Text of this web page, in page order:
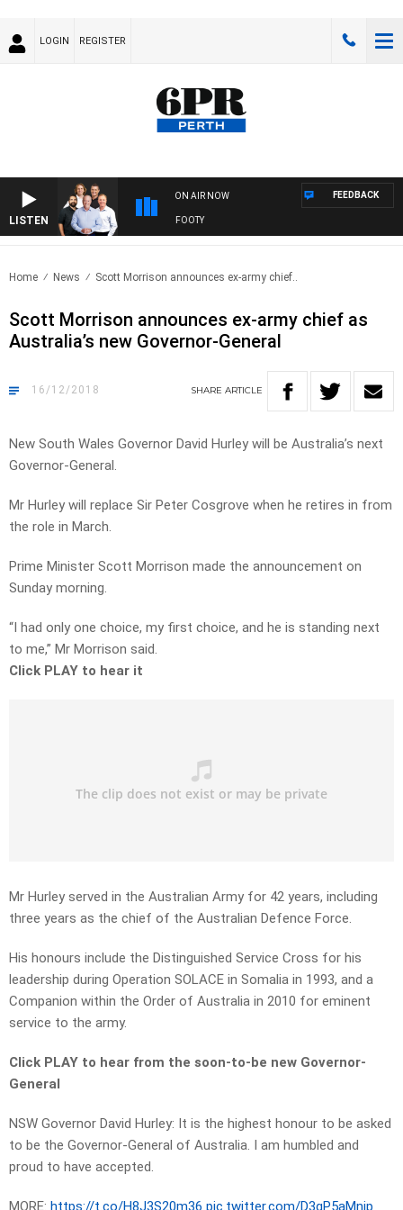
LOGIN REGISTER
LISTEN
ON AIR NOW
WITH SATURDAY MORNING AT THE FOOTY
FEEDBACK
Home News Scott Morrison announces ex-army chief..
Scott Morrison announces ex-army chief as
Australia’s new Governor-General
16/12/2018 SHARE ARTICLE
New South Wales Governor David Hurley will be Australia’s next
Governor-General.
Mr Hurley will replace Sir Peter Cosgrove when he retires in from
the role in March.
Prime Minister Scott Morrison made the announcement on
Sunday morning.
“I had only one choice, my first choice, and he is standing next
to me,” Mr Morrison said.
Click PLAY to hear it
Mr Hurley served in the Australian Army for 42 years, including
three years as the chief of the Australian Defence Force.
His honours include the Distinguished Service Cross for his
leadership during Operation SOLACE in Somalia in 1993, and a
Companion within the Order of Australia in 2010 for eminent
service to the army.
Click PLAY to hear from the soon-to-be new Governor-
General
NSW Governor David Hurley: It is the highest honour to be asked
to be the Governor-General of Australia. I am humbled and
proud to have accepted.
MORE: https://t.co/H8J3S20m36 pic.twitter.com/D3gP5aMnjp